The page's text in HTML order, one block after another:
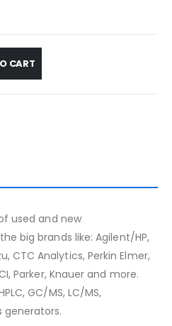
CART
used and new
big brands like: Agilent/HP,
CTC Analytics, Perkin Elmer,
Parker, Knauer and more.
GC/MS, LC/MS,
generators.